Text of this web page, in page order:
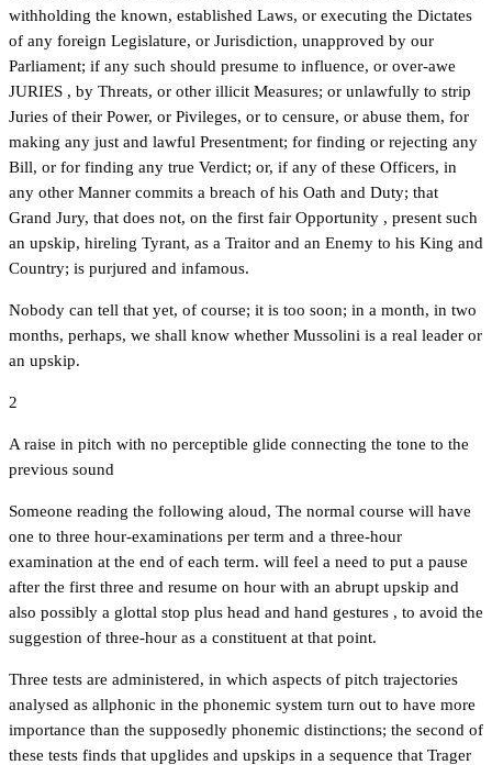
withholding the known, established Laws, or executing the Dictates
of any foreign Legislature, or Jurisdiction, unapproved by our
Parliament; if any such should presume to influence, or over-awe
JURIES , by Threats, or other illicit Measures; or unlawfully to strip
Juries of their Power, or Pivileges, or to censure, or abuse them, for
making any just and lawful Presentment; for finding or rejecting any
Bill, or for finding any true Verdict; or, if any of these Officers, in
any other Manner commits a breach of his Oath and Duty; that
Grand Jury, that does not, on the first fair Opportunity , present such
an upskip, hireling Tyrant, as a Traitor and an Enemy to his King and
Country; is purjured and infamous.
Nobody can tell that yet, of course; it is too soon; in a month, in two
months, perhaps, we shall know whether Mussolini is a real leader or
an upskip.
2
A raise in pitch with no perceptible glide connecting the tone to the
previous sound
Someone reading the following aloud, The normal course will have
one to three hour-examinations per term and a three-hour
examination at the end of each term. will feel a need to put a pause
after the first three and resume on hour with an abrupt upskip and
also possibly a glottal stop plus head and hand gestures , to avoid the
suggestion of three-hour as a constituent at that point.
Three tests are administered, in which aspects of pitch trajectories
analysed as allphonic in the phonemic system turn out to have more
importance than the supposedly phonemic distinctions; the second of
these tests finds that upglides and upskips in a sequence that Trager